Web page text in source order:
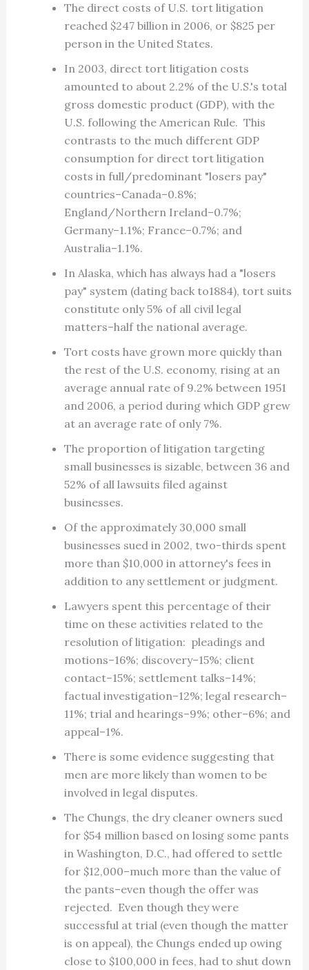
The direct costs of U.S. tort litigation
reached $247 billion in 2006, or $825 per
person in the United States.
In 2003, direct tort litigation costs
amounted to about 2.2% of the U.S.'s total
gross domestic product (GDP), with the
U.S. following the American Rule. This
contrasts to the much different GDP
consumption for direct tort litigation
costs in full/predominant "losers pay"
countries–Canada–0.8%;
England/Northern Ireland–0.7%;
Germany–1.1%; France–0.7%; and
Australia–1.1%.
In Alaska, which has always had a "losers
pay" system (dating back to1884), tort suits
constitute only 5% of all civil legal
matters–half the national average.
Tort costs have grown more quickly than
the rest of the U.S. economy, rising at an
average annual rate of 9.2% between 1951
and 2006, a period during which GDP grew
at an average rate of only 7%.
The proportion of litigation targeting
small businesses is sizable, between 36 and
52% of all lawsuits filed against
businesses.
Of the approximately 30,000 small
businesses sued in 2002, two-thirds spent
more than $10,000 in attorney's fees in
addition to any settlement or judgment.
Lawyers spent this percentage of their
time on these activities related to the
resolution of litigation: pleadings and
motions–16%; discovery–15%; client
contact–15%; settlement talks–14%;
factual investigation–12%; legal research–
11%; trial and hearings–9%; other–6%; and
appeal–1%.
There is some evidence suggesting that
men are more likely than women to be
involved in legal disputes.
The Chungs, the dry cleaner owners sued
for $54 million based on losing some pants
in Washington, D.C., had offered to settle
for $12,000–much more than the value of
the pants–even though the offer was
rejected. Even though they were
successful at trial (even though the matter
is on appeal), the Chungs ended up owing
close to $100,000 in fees, had to shut down